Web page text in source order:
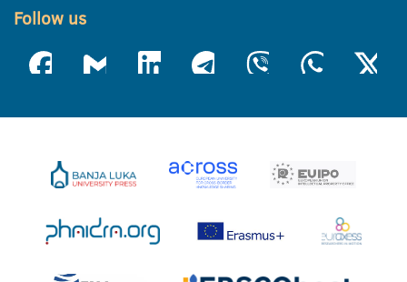
Follow us